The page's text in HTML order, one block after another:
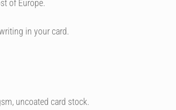
of Europe.
in your card.
uncoated card stock.